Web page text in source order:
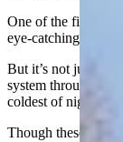
One of the first
eye-catching
But it’s not just a
system throughout
coldest of nights.
Though these